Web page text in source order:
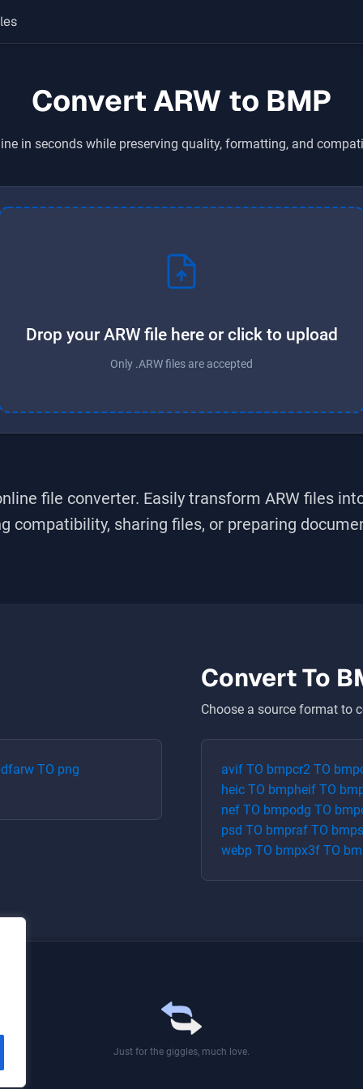
Convert ARW to BMP
in seconds while preserving quality, formatting, and
Drop your ARW file here or click to upload
Only .ARW files are accepted
file converter. Easily transform ARW files
compatibility, sharing files, or preparing
arw TO png
Convert To
Choose a source format to
avif TO bmpcr2 TO bmp
heic TO bmpheif TO
nef TO bmpodg TO bmp
psd TO bmpraf TO bmp
webp TO bmpx3f TO
Just for the giggles, much love.